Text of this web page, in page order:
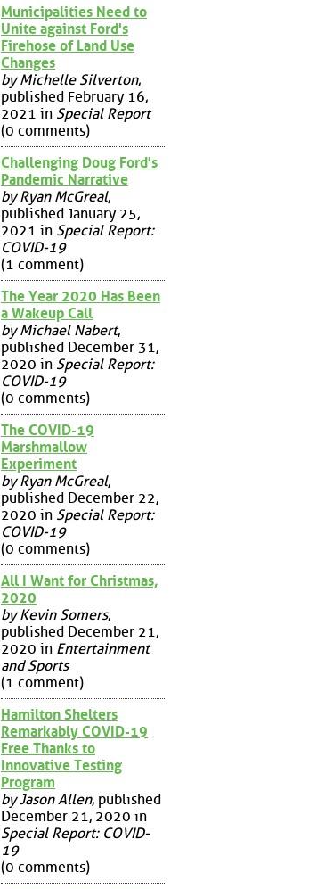
Municipalities Need to
Unite against Ford's
Firehose of Land Use
Changes
by Michelle Silverton,
published February 16,
2021 in Special Report
(0 comments)
Challenging Doug Ford's
Pandemic Narrative
by Ryan McGreal,
published January 25,
2021 in Special Report:
COVID-19
(1 comment)
The Year 2020 Has Been
a Wakeup Call
by Michael Nabert,
published December 31,
2020 in Special Report:
COVID-19
(0 comments)
The COVID-19
Marshmallow
Experiment
by Ryan McGreal,
published December 22,
2020 in Special Report:
COVID-19
(0 comments)
All I Want for Christmas,
2020
by Kevin Somers,
published December 21,
2020 in Entertainment
and Sports
(1 comment)
Hamilton Shelters
Remarkably COVID-19
Free Thanks to
Innovative Testing
Program
by Jason Allen, published
December 21, 2020 in
Special Report: COVID-
19
(0 comments)